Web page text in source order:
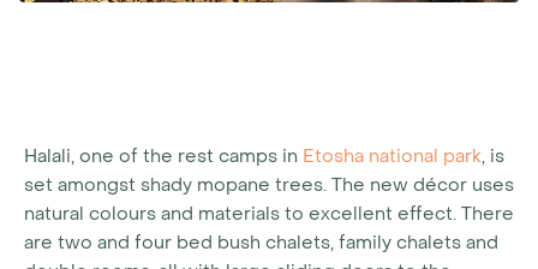
Halali, one of the rest camps in Etosha national park, is
set amongst shady mopane trees. The new décor uses
natural colours and materials to excellent effect. There
are two and four bed bush chalets, family chalets and